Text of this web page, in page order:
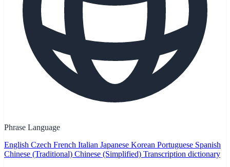
Phrase Language
English Czech French Italian Japanese Korean Portuguese Spanish
Chinese (Traditional) Chinese (Simplified) Transcription dictionary